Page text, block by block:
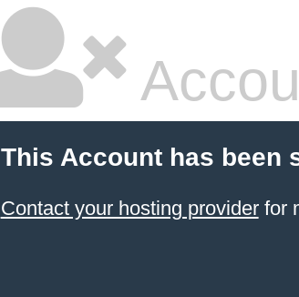
This Account has been
Contact your hosting providerfor